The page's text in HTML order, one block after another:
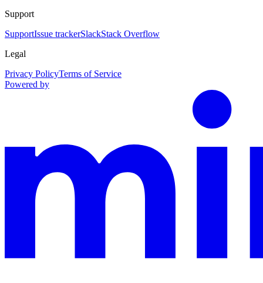
Support
SupportIssue trackerSlackStack Overflow
Legal
Privacy PolicyTerms of Service
Powered by